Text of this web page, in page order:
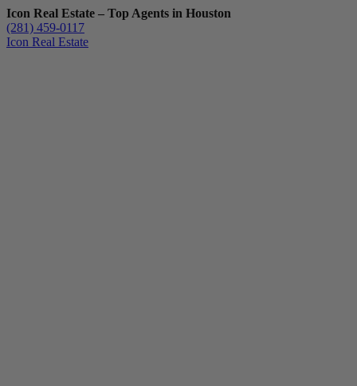
Icon Real Estate – Top Agents in Houston
(281) 459-0117
Icon Real Estate